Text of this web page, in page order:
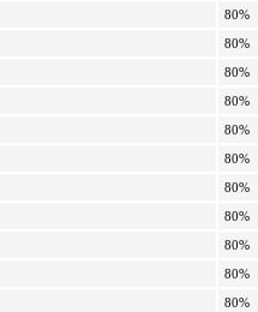
80%
80%
80%
80%
80%
80%
80%
80%
80%
80%
80%